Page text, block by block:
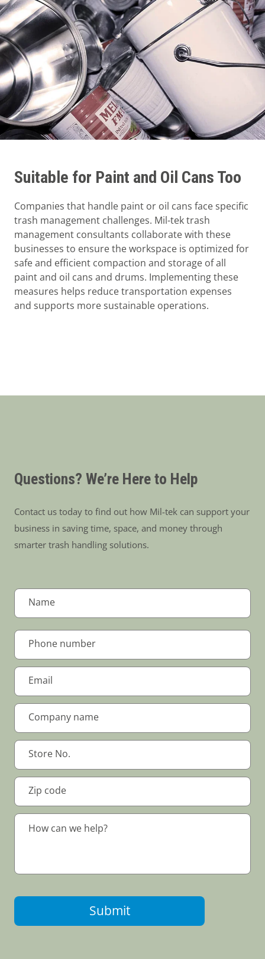
Suitable for Paint and Oil Cans Too
Companies that handle paint or oil cans face specific
trash management challenges. Mil-tek trash
management consultants collaborate with these
businesses to ensure the workspace is optimized for
safe and efficient compaction and storage of all
paint and oil cans and drums. Implementing these
measures helps reduce transportation expenses
and supports more sustainable operations.
Questions? We’re Here to Help
Contact us today to find out how Mil-tek can support your
business in saving time, space, and money through
smarter trash handling solutions.
Submit